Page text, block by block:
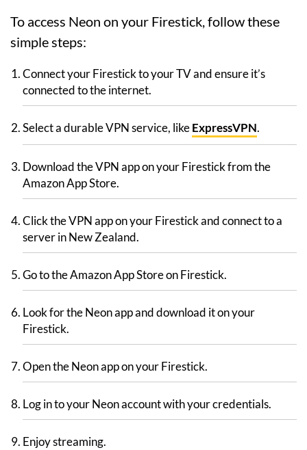
To access Neon on your Firestick, follow these
simple steps:
Connect your Firestick to your TV and ensure it’s
connected to the internet.
Select a durable VPN service, likeExpressVPN.
Download the VPN app on your Firestick from the
Amazon App Store.
Click the VPN app on your Firestick and connect to a
server in New Zealand.
Go to the Amazon App Store on Firestick.
Look for the Neon app and download it on your
Firestick.
Open the Neon app on your Firestick.
Log in to your Neon account with your credentials.
Enjoy streaming.